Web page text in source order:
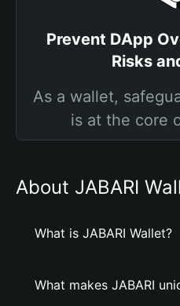
Prevent DApp
Risks
As a wallet,
is at the core
About JABARI
What is JABARI Wallet?
What makes JABARI